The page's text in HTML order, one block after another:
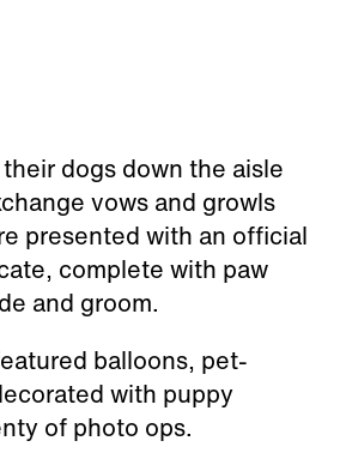
dogs down the aisle
vows and growls
presented with an official
complete with paw
and groom.
balloons, pet-
with puppy
of photo ops.